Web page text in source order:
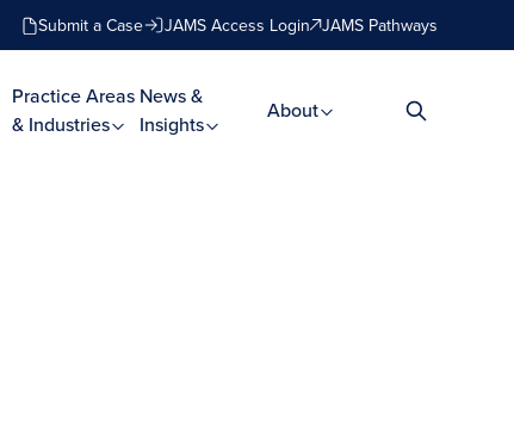
Submit a Case JAMS Access Login JAMS Pathways
Practice Areas
& Industries
News &
Insights
About